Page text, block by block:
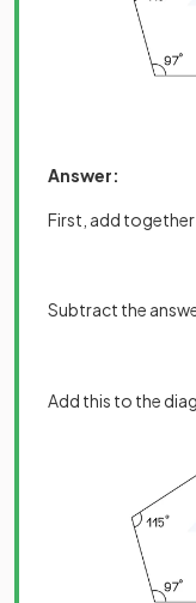
Answer:
First, add together
Subtract the
Add this to the